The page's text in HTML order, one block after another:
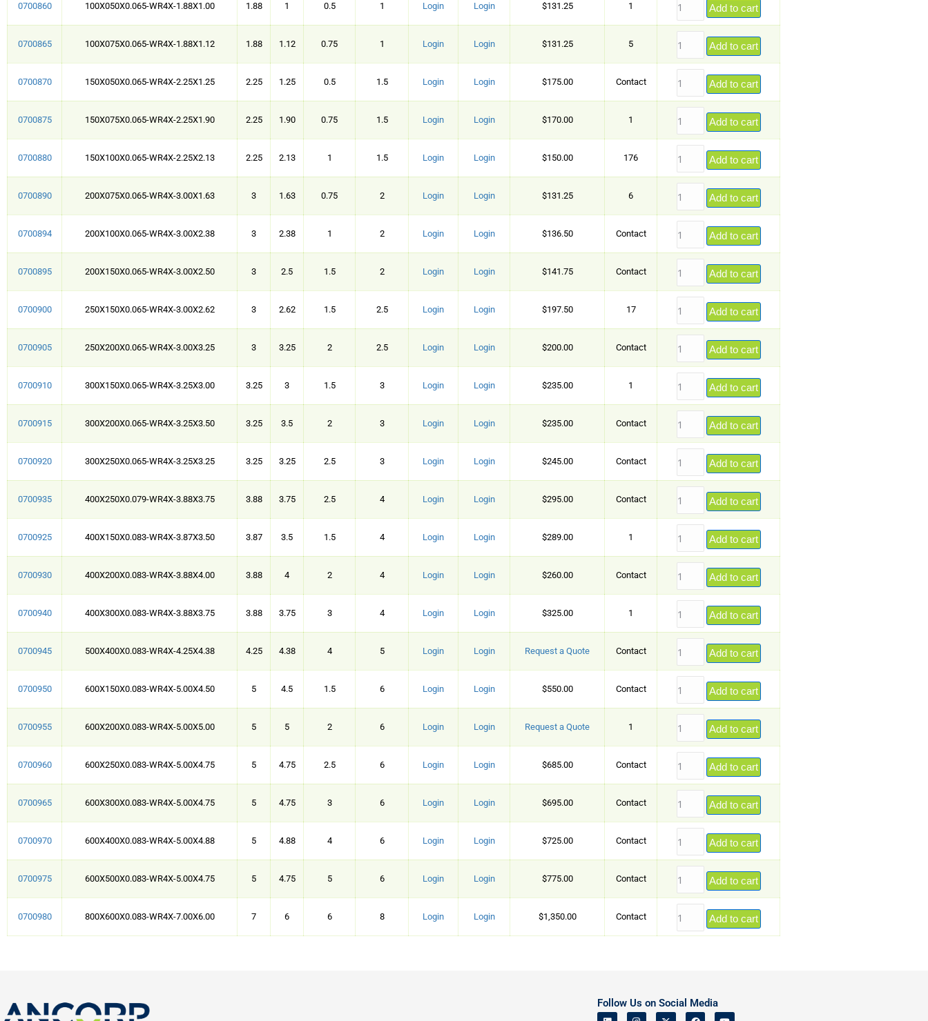
0700860 100X050X0.065-WR4X-1.88X1.00 1.88 1 0.5 1 Login Login $131.25 1 Add to cart
0700865 100X075X0.065-WR4X-1.88X1.12 1.88 1.12 0.75 1 Login Login $131.25 5 Add to cart
0700870 150X050X0.065-WR4X-2.25X1.25 2.25 1.25 0.5 1.5 Login Login $175.00 Contact Add to cart
0700875 150X075X0.065-WR4X-2.25X1.90 2.25 1.90 0.75 1.5 Login Login $170.00 1 Add to cart
0700880 150X100X0.065-WR4X-2.25X2.13 2.25 2.13 1 1.5 Login Login $150.00 176 Add to cart
0700890 200X075X0.065-WR4X-3.00X1.63 3 1.63 0.75 2 Login Login $131.25 6 Add to cart
0700894 200X100X0.065-WR4X-3.00X2.38 3 2.38 1 2 Login Login $136.50 Contact Add to cart
0700895 200X150X0.065-WR4X-3.00X2.50 3 2.5 1.5 2 Login Login $141.75 Contact Add to cart
0700900 250X150X0.065-WR4X-3.00X2.62 3 2.62 1.5 2.5 Login Login $197.50 17 Add to cart
0700905 250X200X0.065-WR4X-3.00X3.25 3 3.25 2 2.5 Login Login $200.00 Contact Add to cart
0700910 300X150X0.065-WR4X-3.25X3.00 3.25 3 1.5 3 Login Login $235.00 1 Add to cart
0700915 300X200X0.065-WR4X-3.25X3.50 3.25 3.5 2 3 Login Login $235.00 Contact Add to cart
0700920 300X250X0.065-WR4X-3.25X3.25 3.25 3.25 2.5 3 Login Login $245.00 Contact Add to cart
0700935 400X250X0.079-WR4X-3.88X3.75 3.88 3.75 2.5 4 Login Login $295.00 Contact Add to cart
0700925 400X150X0.083-WR4X-3.87X3.50 3.87 3.5 1.5 4 Login Login $289.00 1 Add to cart
0700930 400X200X0.083-WR4X-3.88X4.00 3.88 4 2 4 Login Login $260.00 Contact Add to cart
0700940 400X300X0.083-WR4X-3.88X3.75 3.88 3.75 3 4 Login Login $325.00 1 Add to cart
0700945 500X400X0.083-WR4X-4.25X4.38 4.25 4.38 4 5 Login Login Request a Quote Contact Add to cart
0700950 600X150X0.083-WR4X-5.00X4.50 5 4.5 1.5 6 Login Login $550.00 Contact Add to cart
0700955 600X200X0.083-WR4X-5.00X5.00 5 5 2 6 Login Login Request a Quote 1 Add to cart
0700960 600X250X0.083-WR4X-5.00X4.75 5 4.75 2.5 6 Login Login $685.00 Contact Add to cart
0700965 600X300X0.083-WR4X-5.00X4.75 5 4.75 3 6 Login Login $695.00 Contact Add to cart
0700970 600X400X0.083-WR4X-5.00X4.88 5 4.88 4 6 Login Login $725.00 Contact Add to cart
0700975 600X500X0.083-WR4X-5.00X4.75 5 4.75 5 6 Login Login $775.00 Contact Add to cart
0700980 800X600X0.083-WR4X-7.00X6.00 7 6 6 8 Login Login $1,350.00 Contact Add to cart
Follow Us on Social Media